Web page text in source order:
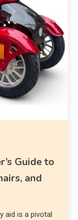
Guide to
and
aid is a pivotal